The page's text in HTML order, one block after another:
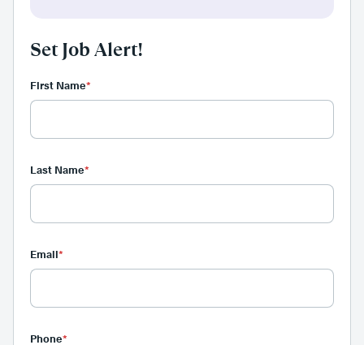
Set Job Alert!
First Name*
Last Name*
Email*
Phone*